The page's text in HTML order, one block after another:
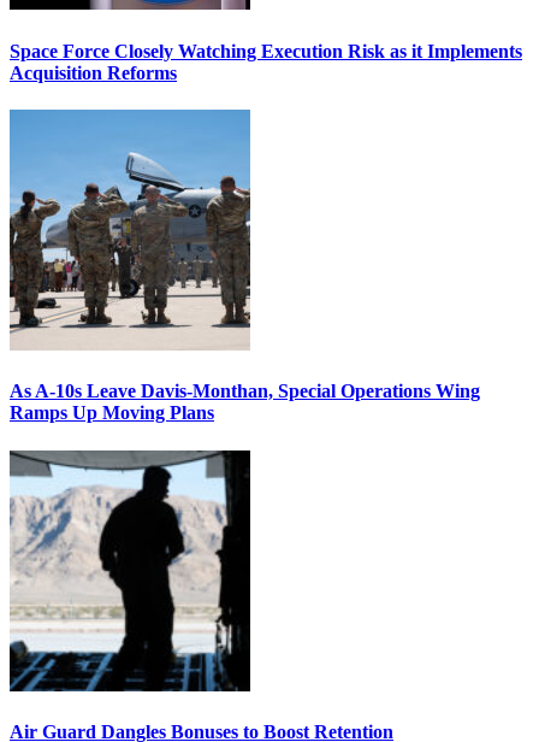
Space Force Closely Watching Execution Risk as it Implements
Acquisition Reforms
As A-10s Leave Davis-Monthan, Special Operations Wing
Ramps Up Moving Plans
Air Guard Dangles Bonuses to Boost Retention